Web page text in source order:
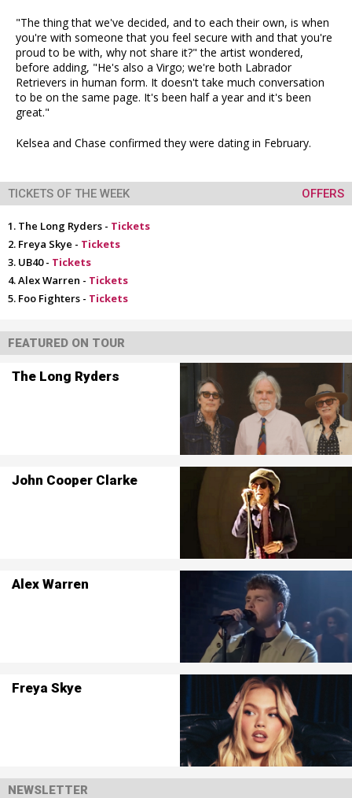
"The thing that we've decided, and to each their own, is when
you're with someone that you feel secure with and that you're
proud to be with, why not share it?" the artist wondered,
before adding, "He's also a Virgo; we're both Labrador
Retrievers in human form. It doesn't take much conversation
to be on the same page. It's been half a year and it's been
great."
Kelsea and Chase confirmed they were dating in February.
TICKETS OF THE WEEK OFFERS
The Long Ryders - Tickets
Freya Skye - Tickets
UB40 - Tickets
Alex Warren - Tickets
Foo Fighters - Tickets
FEATURED ON TOUR
The Long Ryders
John Cooper Clarke
Alex Warren
Freya Skye
NEWSLETTER